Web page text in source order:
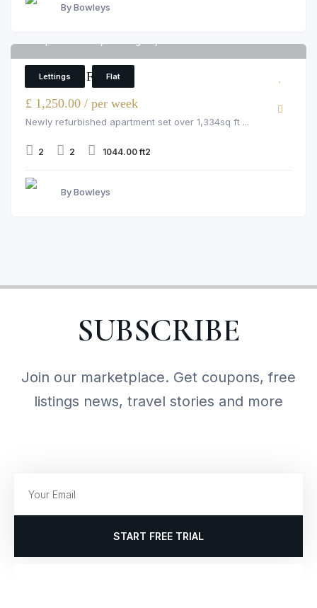
By Bowleys
Lettings Flat
2 Bedroom Flat
£ 1,250.00 / per week
Newly refurbished apartment set over 1,334sq ft ...
2 2 1044.00 ft2
By Bowleys
SUBSCRIBE
Join our marketplace. Get coupons, free
listings news, travel stories and more
START FREE TRIAL